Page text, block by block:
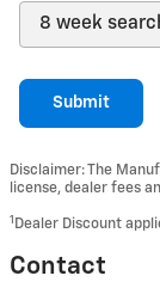
Submit
Disclaimer: The
license, dealer fees
1 Dealer Discount
Contact